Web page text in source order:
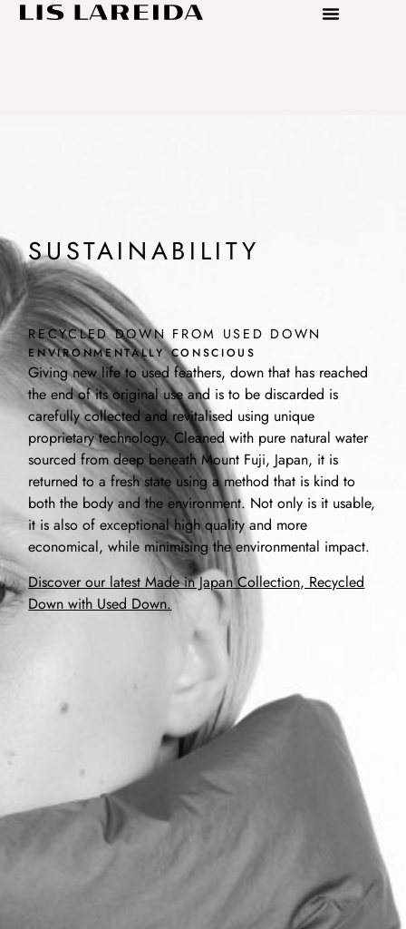
SUSTAINABILITY
RECYCLED DOWN FROM USED DOWN
ENVIRONMENTALLY CONSCIOUS
Giving new life to used feathers, down that has reached
the end of its original use and is to be discarded is
carefully collected and revitalised using unique
proprietary technology. Cleaned with pure natural water
sourced from deep beneath Mount Fuji, Japan, it is
returned to a fresh state using a method that is kind to
both the body and the environment. Not only is it usable,
it is also of exceptional high quality and more
economical, while minimising the environmental impact.
Discover our latest Made in Japan Collection, Recycled
Down with Used Down.